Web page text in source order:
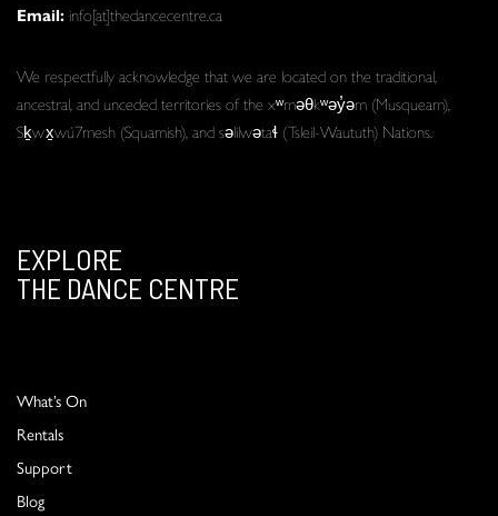
Email: info[at]thedancecentre.ca
We respectfully acknowledge that we are located on the traditional,
ancestral, and unceded territories of the xʷməθkʷəy̓əm (Musqueam),
Sḵwx̱wú7mesh (Squamish), and səlilwətaɬ (Tsleil-Waututh) Nations.
EXPLORE
THE DANCE CENTRE
What’s On
Rentals
Support
Blog